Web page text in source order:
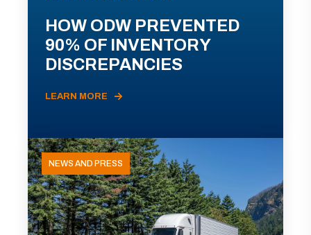
HOW ODW PREVENTED
90% OF INVENTORY
DISCREPANCIES
LEARN MORE
NEWS AND PRESS